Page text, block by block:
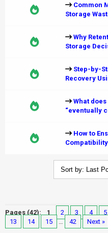
Common
Storage
Why
Storage
Step-by-
Recovery
What
“eventually
How to
Compatibility
Pages (42): 1 2 3 4 5
13
14 15 … 42 Next »